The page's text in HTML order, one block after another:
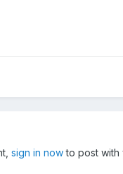
sign in nowto post with